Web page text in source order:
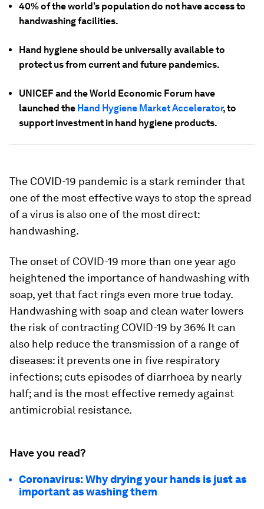
40% of the world’s population do not have access to
handwashing facilities.
Hand hygiene should be universally available to
protect us from current and future pandemics.
UNICEF and the World Economic Forum have
launched the Hand Hygiene Market Accelerator, to
support investment in hand hygiene products.
The COVID-19 pandemic is a stark reminder that
one of the most effective ways to stop the spread
of a virus is also one of the most direct:
handwashing.
The onset of COVID-19 more than one year ago
heightened the importance of handwashing with
soap, yet that fact rings even more true today.
Handwashing with soap and clean water lowers
the risk of contracting COVID-19 by 36% It can
also help reduce the transmission of a range of
diseases: it prevents one in five respiratory
infections; cuts episodes of diarrhoea by nearly
half; and is the most effective remedy against
antimicrobial resistance.
Have you read?
Coronavirus: Why drying your hands is just as
important as washing them